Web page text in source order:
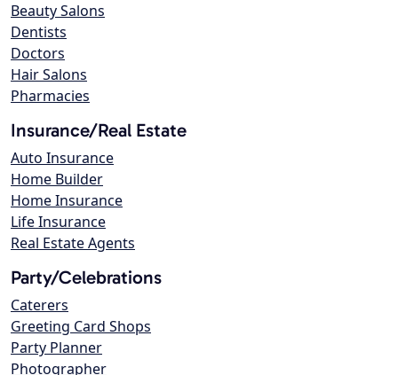
Beauty Salons
Dentists
Doctors
Hair Salons
Pharmacies
Insurance/Real Estate
Auto Insurance
Home Builder
Home Insurance
Life Insurance
Real Estate Agents
Party/Celebrations
Caterers
Greeting Card Shops
Party Planner
Photographer